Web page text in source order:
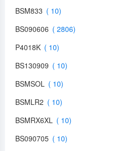
BSM833
BS090606
P4018K
BS130909
BSMSOL
BSMLR2
BSMRX6XL
BS090705